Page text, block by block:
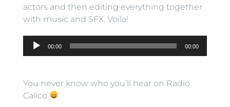
actors and then editing everything together
with music and SFX. Voila!
Audio
00:00 00:00
You never know who you’ll hear on Radio
Calico